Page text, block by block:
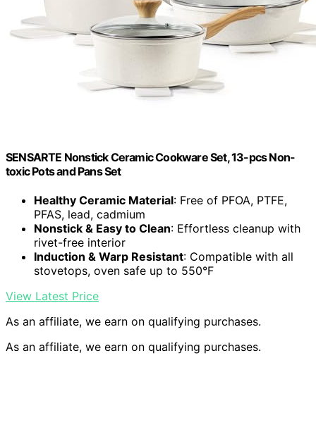
SENSARTE Nonstick Ceramic Cookware Set, 13-pcs Non-
toxic Pots and Pans Set
Healthy Ceramic Material: Free of PFOA, PTFE,
PFAS, lead, cadmium
Nonstick & Easy to Clean: Effortless cleanup with
rivet-free interior
Induction & Warp Resistant: Compatible with all
stovetops, oven safe up to 550°F
View Latest Price
As an affiliate, we earn on qualifying purchases.
As an affiliate, we earn on qualifying purchases.